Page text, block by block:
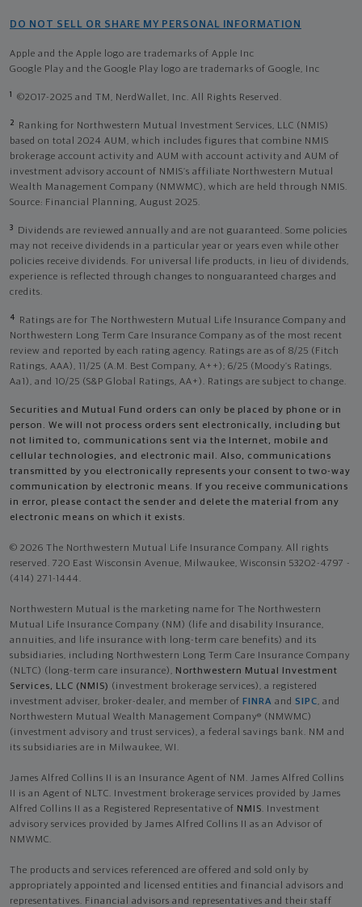
DO NOT SELL OR SHARE MY PERSONAL INFORMATION
Apple and the Apple logo are trademarks of Apple Inc
Google Play and the Google Play logo are trademarks of Google, Inc
1 ©2017-2025 and TM, NerdWallet, Inc. All Rights Reserved.
2
Ranking for Northwestern Mutual Investment Services, LLC (NMIS)
based on total 2024 AUM, which includes figures that combine NMIS
brokerage account activity and AUM with account activity and AUM of
investment advisory account of NMIS’s affiliate Northwestern Mutual
Wealth Management Company (NMWMC), which are held through NMIS.
Source: Financial Planning, August 2025.
3
Dividends are reviewed annually and are not guaranteed. Some policies
may not receive dividends in a particular year or years even while other
policies receive dividends. For universal life products, in lieu of dividends,
experience is reflected through changes to nonguaranteed charges and
credits.
4
Ratings are for The Northwestern Mutual Life Insurance Company and
Northwestern Long Term Care Insurance Company as of the most recent
review and reported by each rating agency. Ratings are as of 8/25 (Fitch
Ratings, AAA), 11/25 (A.M. Best Company, A++); 6/25 (Moody’s Ratings,
Aa1), and 10/25 (S&P Global Ratings, AA+). Ratings are subject to change.
Securities and Mutual Fund orders can only be placed by phone or in
person. We will not process orders sent electronically, including but
not limited to, communications sent via the Internet, mobile and
cellular technologies, and electronic mail. Also, communications
transmitted by you electronically represents your consent to two-way
communication by electronic means. If you receive communications
in error, please contact the sender and delete the material from any
electronic means on which it exists.
© 2026 The Northwestern Mutual Life Insurance Company. All rights
reserved. 720 East Wisconsin Avenue, Milwaukee, Wisconsin 53202-4797 -
(414) 271-1444.
Northwestern Mutual is the marketing name for The Northwestern
Mutual Life Insurance Company (NM) (life and disability Insurance,
annuities, and life insurance with long-term care benefits) and its
subsidiaries, including Northwestern Long Term Care Insurance Company
(NLTC) (long-term care insurance), Northwestern Mutual Investment
Services, LLC (NMIS) (investment brokerage services), a registered
investment adviser, broker-dealer, and member of FINRA and SIPC, and
Northwestern Mutual Wealth Management Company® (NMWMC)
(investment advisory and trust services), a federal savings bank. NM and
its subsidiaries are in Milwaukee, WI.
James Alfred Collins II is an Insurance Agent of NM. James Alfred Collins
II is an Agent of NLTC. Investment brokerage services provided by James
Alfred Collins II as a Registered Representative of NMIS. Investment
advisory services provided by James Alfred Collins II as an Advisor of
NMWMC.
The products and services referenced are offered and sold only by
appropriately appointed and licensed entities and financial advisors and
representatives. Financial advisors and representatives and their staff